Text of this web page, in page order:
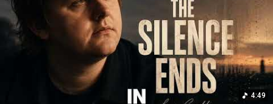
4:49